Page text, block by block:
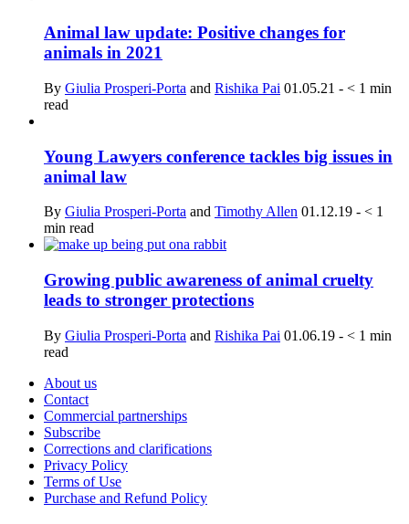
Animal law update: Positive changes for
animals in 2021
By Giulia Prosperi-Porta and Rishika Pai 01.05.21 - < 1 min
read
Young Lawyers conference tackles big issues in
animal law
By Giulia Prosperi-Porta and Timothy Allen 01.12.19 - < 1
min read
Growing public awareness of animal cruelty
leads to stronger protections
By Giulia Prosperi-Porta and Rishika Pai 01.06.19 - < 1 min
read
About us
Contact
Commercial partnerships
Subscribe
Corrections and clarifications
Privacy Policy
Terms of Use
Purchase and Refund Policy